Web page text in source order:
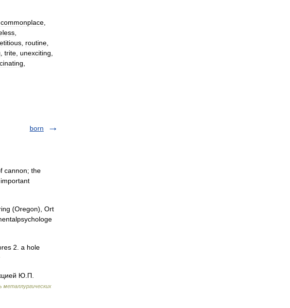
commonplace
routine
trite unexciting
born
cannon; the
(Oregon), Ort
2. a hole
Ю.П.
металлургических